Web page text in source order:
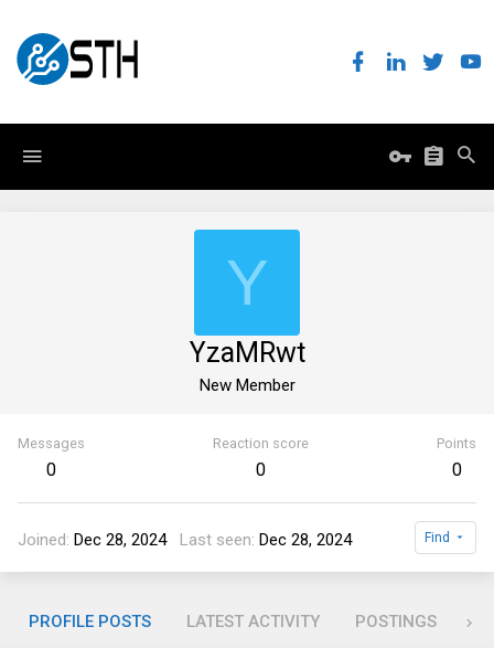
Y
YzaMRwt
New Member
Messages
0
Reaction score
0
Points
0
Joined Dec 28, 2024 Last seen Dec 28, 2024 Find
PROFILE POSTS LATEST ACTIVITY POSTINGS